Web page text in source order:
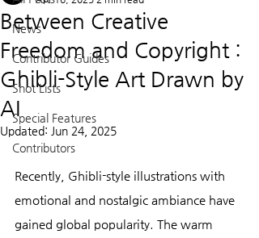
News
Contributor Guides
Shot Lists
Special Features
Contributors
Between Creative
Freedom and Copyright :
Ghibli-Style Art Drawn by
AI
Updated: Jun 24, 2025
Recently, Ghibli-style illustrations with
emotional and nostalgic ambiance have
gained global popularity. The warm